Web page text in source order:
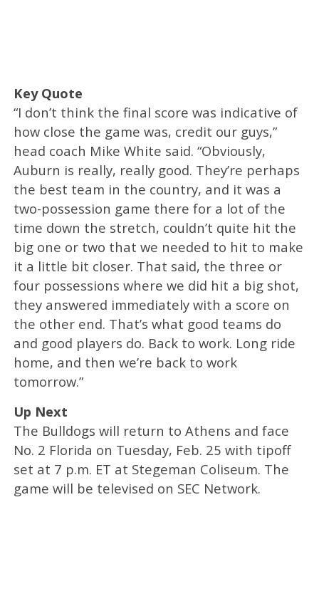
Key Quote
“I don’t think the final score was indicative of
how close the game was, credit our guys,”
head coach Mike White said. “Obviously,
Auburn is really, really good. They’re perhaps
the best team in the country, and it was a
two-possession game there for a lot of the
time down the stretch, couldn’t quite hit the
big one or two that we needed to hit to make
it a little bit closer. That said, the three or
four possessions where we did hit a big shot,
they answered immediately with a score on
the other end. That’s what good teams do
and good players do. Back to work. Long ride
home, and then we’re back to work
tomorrow.”
Up Next
The Bulldogs will return to Athens and face
No. 2 Florida on Tuesday, Feb. 25 with tipoff
set at 7 p.m. ET at Stegeman Coliseum. The
game will be televised on SEC Network.